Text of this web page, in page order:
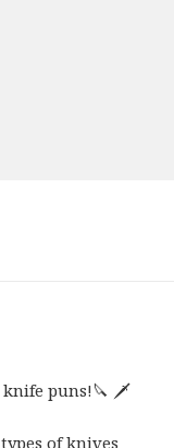
knife puns!🔪 🗡
of knives